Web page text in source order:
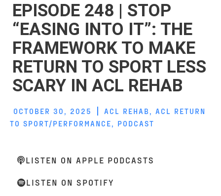
EPISODE 248 | STOP
“EASING INTO IT”: THE
FRAMEWORK TO MAKE
RETURN TO SPORT LESS
SCARY IN ACL REHAB
OCTOBER 30, 2025 ACL REHAB , ACL RETURN
TO SPORT/PERFORMANCE, PODCAST
LISTEN ON APPLE PODCASTS
LISTEN ON SPOTIFY